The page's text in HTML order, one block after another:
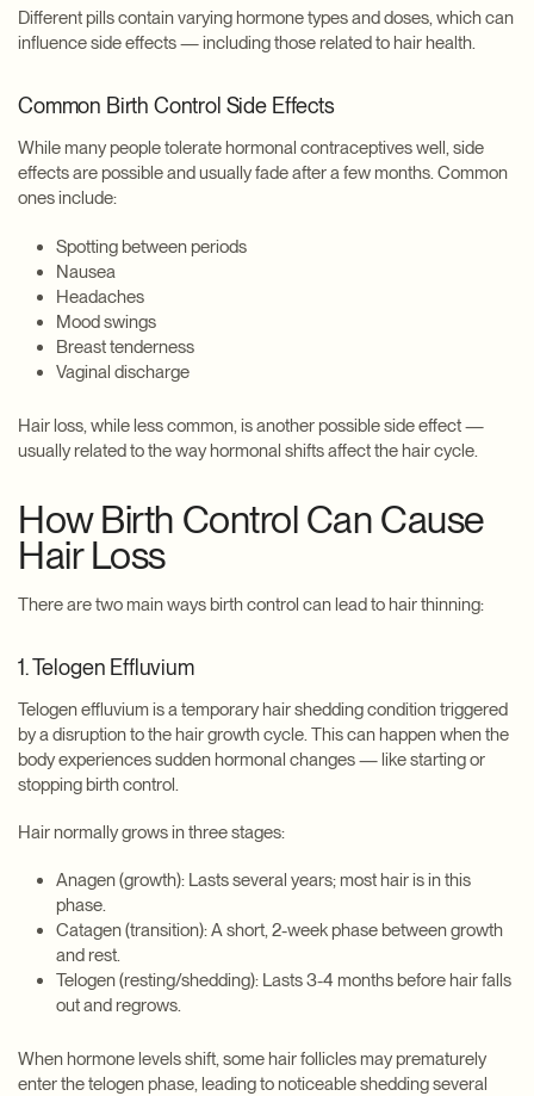
Different pills contain varying hormone types and doses, which can
influence side effects — including those related to hair health.
Common Birth Control Side Effects
While many people tolerate hormonal contraceptives well, side
effects are possible and usually fade after a few months. Common
ones include:
Spotting between periods
Nausea
Headaches
Mood swings
Breast tenderness
Vaginal discharge
Hair loss, while less common, is another possible side effect —
usually related to the way hormonal shifts affect the hair cycle.
How Birth Control Can Cause
Hair Loss
There are two main ways birth control can lead to hair thinning:
1. Telogen Effluvium
Telogen effluvium is a temporary hair shedding condition triggered
by a disruption to the hair growth cycle. This can happen when the
body experiences sudden hormonal changes — like starting or
stopping birth control.
Hair normally grows in three stages:
Anagen (growth): Lasts several years; most hair is in this
phase.
Catagen (transition): A short, 2-week phase between growth
and rest.
Telogen (resting/shedding): Lasts 3-4 months before hair falls
out and regrows.
When hormone levels shift, some hair follicles may prematurely
enter the telogen phase, leading to noticeable shedding several